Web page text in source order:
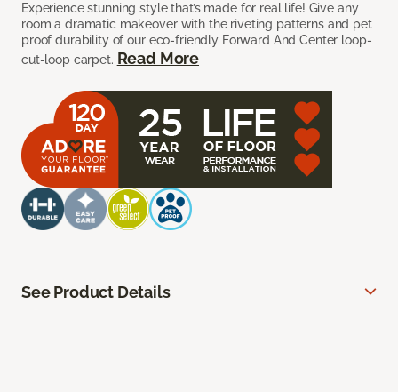
Experience stunning style that’s made for real life! Give any
room a dramatic makeover with the riveting patterns and pet
proof durability of our eco-friendly Forward And Center loop-
cut-loop carpet. Read More
See Product Details